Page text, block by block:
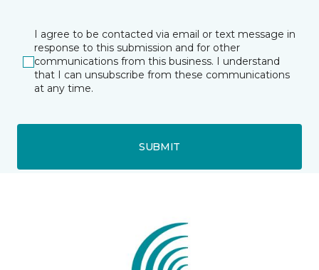
I agree to be contacted via email or text message in
response to this submission and for other
communications from this business. I understand
that I can unsubscribe from these communications
at any time.
SUBMIT